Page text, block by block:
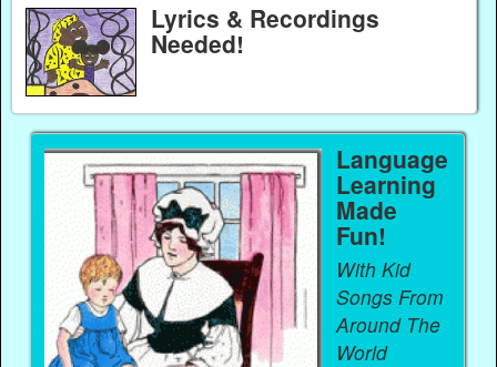
Lyrics & Recordings
Needed!
Language
Learning
Made
Fun!
With Kid
Songs From
Around The
World